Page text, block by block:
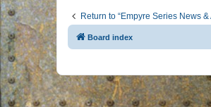
Return to “Empyre Series News
Board index